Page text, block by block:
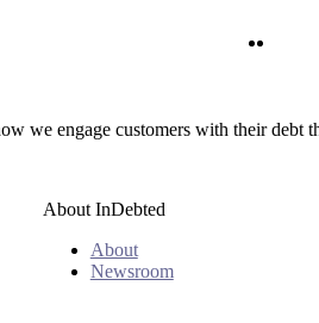
we engage customers with their debt
About InDebted
About
Newsroom